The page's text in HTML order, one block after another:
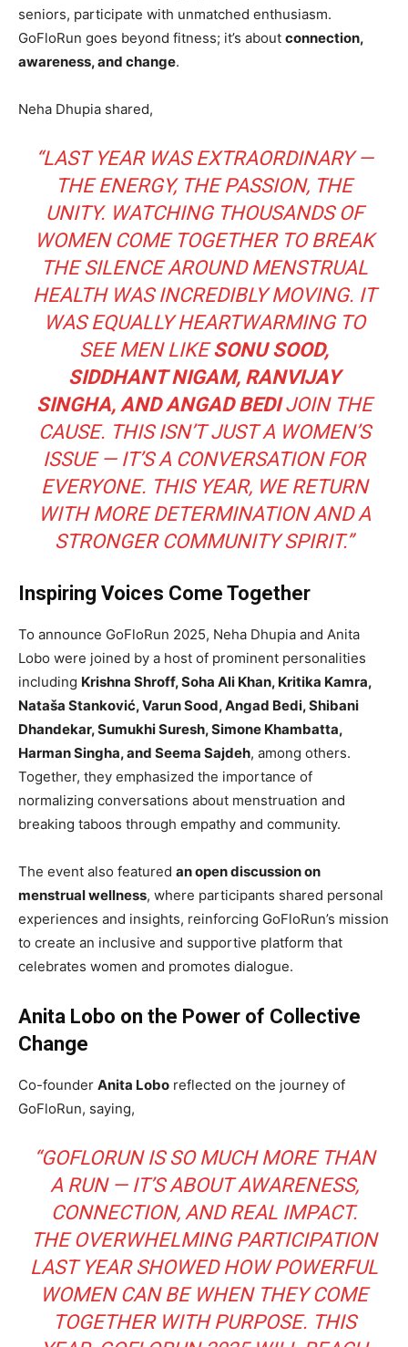
seniors, participate with unmatched enthusiasm.
GoFloRun goes beyond fitness; it’s about connection,
awareness, and change.
Neha Dhupia shared,
“LAST YEAR WAS EXTRAORDINARY —
THE ENERGY, THE PASSION, THE
UNITY. WATCHING THOUSANDS OF
WOMEN COME TOGETHER TO BREAK
THE SILENCE AROUND MENSTRUAL
HEALTH WAS INCREDIBLY MOVING. IT
WAS EQUALLY HEARTWARMING TO
SEE MEN LIKESONU SOOD,
SIDDHANT NIGAM, RANVIJAY
SINGHA, AND ANGAD BEDIJOIN THE
CAUSE. THIS ISN’T JUST A WOMEN’S
ISSUE — IT’S A CONVERSATION FOR
EVERYONE. THIS YEAR, WE RETURN
WITH MORE DETERMINATION AND A
STRONGER COMMUNITY SPIRIT.”
Inspiring Voices Come Together
To announce GoFloRun 2025, Neha Dhupia and Anita
Lobo were joined by a host of prominent personalities
including Krishna Shroff, Soha Ali Khan, Kritika Kamra,
Nataša Stanković, Varun Sood, Angad Bedi, Shibani
Dhandekar, Sumukhi Suresh, Simone Khambatta,
Harman Singha, and Seema Sajdeh, among others.
Together, they emphasized the importance of
normalizing conversations about menstruation and
breaking taboos through empathy and community.
The event also featured an open discussion on
menstrual wellness, where participants shared personal
experiences and insights, reinforcing GoFloRun’s mission
to create an inclusive and supportive platform that
celebrates women and promotes dialogue.
Anita Lobo on the Power of Collective
Change
Co-founder Anita Lobo reflected on the journey of
GoFloRun, saying,
“GOFLORUN IS SO MUCH MORE THAN
A RUN — IT’S ABOUT AWARENESS,
CONNECTION, AND REAL IMPACT.
THE OVERWHELMING PARTICIPATION
LAST YEAR SHOWED HOW POWERFUL
WOMEN CAN BE WHEN THEY COME
TOGETHER WITH PURPOSE. THIS